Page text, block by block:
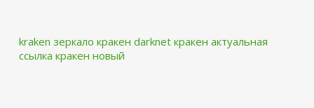
kraken зеркало кракен darknet кракен актуальная
ссылка кракен новый